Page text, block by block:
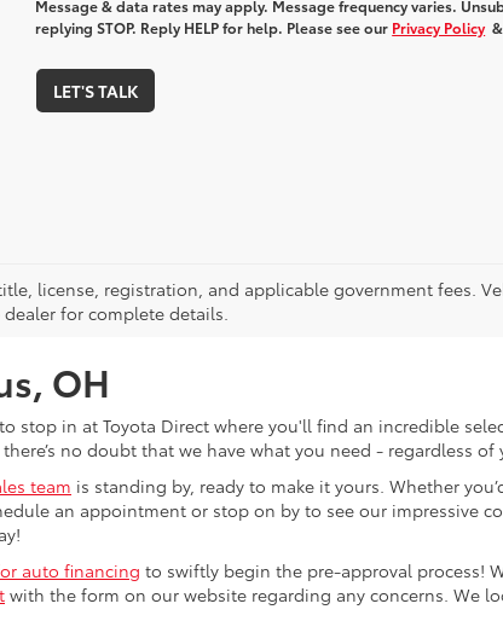
Message & data rates may apply. Message frequency varies.
replying STOP. Reply HELP for help. Please see our Privacy Policy
LET'S TALK
license, registration, and applicable government fees.
for complete details.
OH
stop in at Toyota Direct where you'll find an incredible
no doubt that we have what you need - regardless
team is standing by, ready to make it yours. Whether
an appointment or stop on by to see our
auto financing to swiftly begin the pre-approval process!
with the form on our website regarding any concerns. We